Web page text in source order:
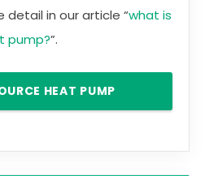
detail in our article “what is
pump?”.
HEAT PUMP